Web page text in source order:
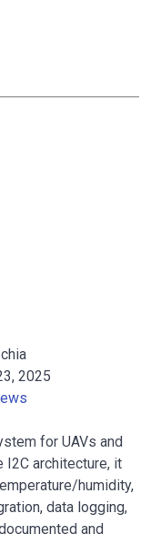
2025
for UAVs and
I2C architecture, it
humidity,
data logging,
and